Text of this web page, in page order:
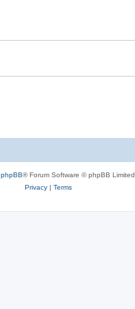
phpBB® Forum Software © phpBB Limited
Privacy| Terms